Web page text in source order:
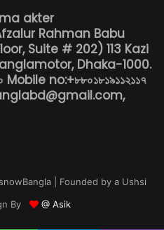
akter
Rahman Babu
Suite # 202) 113 Kazi
Dhaka-1000.
no:+৮৮০১৮১৯১১২১১৭
| Founded by a Ushsi
By
@ Asik